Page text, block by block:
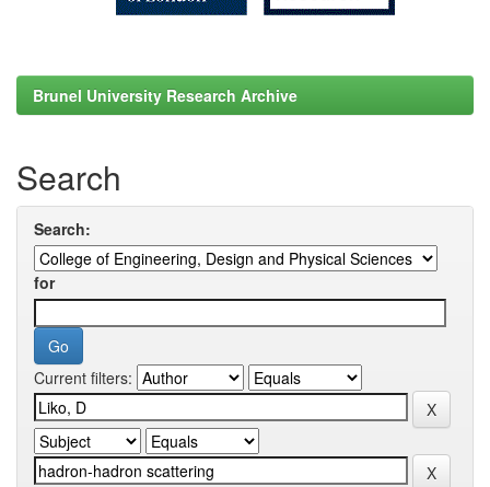
Brunel University Research Archive
Search
Search:
for
Current filters: